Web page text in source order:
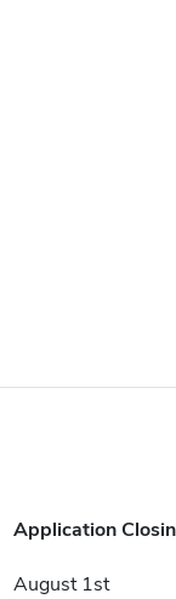
Application
August 1st